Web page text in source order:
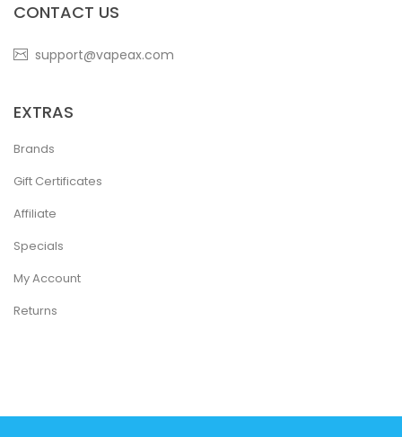
CONTACT US
support@vapeax.com
EXTRAS
Brands
Gift Certificates
Affiliate
Specials
My Account
Returns